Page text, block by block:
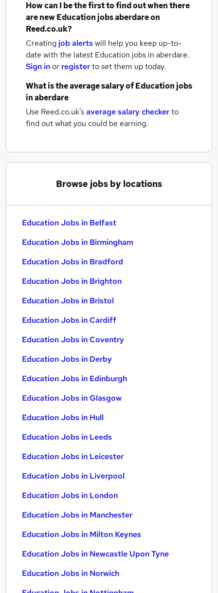
How can I be the first to find out when there
are newEducation jobsaberdareon
Reed.co.uk?
Creating job alertswill help you keep up-to-
date with the latest Education jobs in aberdare.
Sign inor registerto set them up today.
What is the average salary ofEducation jobs
in aberdare
Use Reed.co.uk'saverage salary checkerto
find out what you could be earning.
Browse jobs by locations
Education Jobs in Belfast
Education Jobs in Birmingham
Education Jobs in Bradford
Education Jobs in Brighton
Education Jobs in Bristol
Education Jobs in Cardiff
Education Jobs in Coventry
Education Jobs in Derby
Education Jobs in Edinburgh
Education Jobs in Glasgow
Education Jobs in Hull
Education Jobs in Leeds
Education Jobs in Leicester
Education Jobs in Liverpool
Education Jobs in London
Education Jobs in Manchester
Education Jobs in Milton Keynes
Education Jobs in Newcastle Upon Tyne
Education Jobs in Norwich